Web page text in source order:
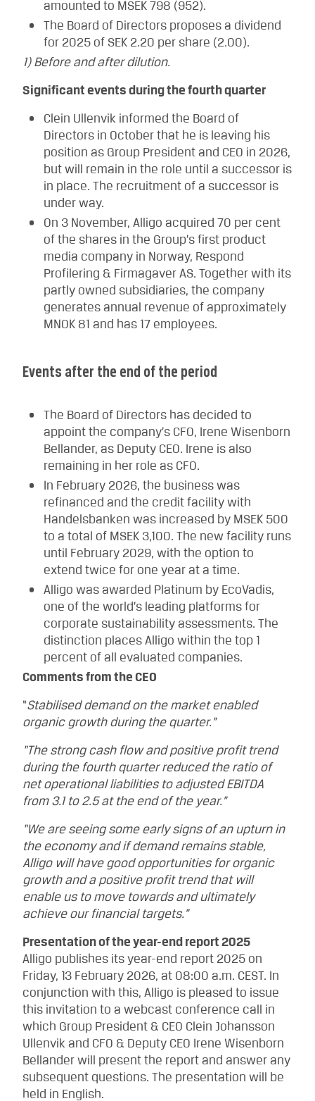
amounted to MSEK 798 (952).
The Board of Directors proposes a dividend
for 2025 of SEK 2.20 per share (2.00).
1) Before and after dilution.
Significant events during the fourth quarter
Clein Ullenvik informed the Board of
Directors in October that he is leaving his
position as Group President and CEO in 2026,
but will remain in the role until a successor is
in place. The recruitment of a successor is
under way.
On 3 November, Alligo acquired 70 per cent
of the shares in the Group’s first product
media company in Norway, Respond
Profilering & Firmagaver AS. Together with its
partly owned subsidiaries, the company
generates annual revenue of approximately
MNOK 81 and has 17 employees.
Events after the end of the period
The Board of Directors has decided to
appoint the company’s CFO, Irene Wisenborn
Bellander, as Deputy CEO. Irene is also
remaining in her role as CFO.
In February 2026, the business was
refinanced and the credit facility with
Handelsbanken was increased by MSEK 500
to a total of MSEK 3,100. The new facility runs
until February 2029, with the option to
extend twice for one year at a time.
Alligo was awarded Platinum by EcoVadis,
one of the world’s leading platforms for
corporate sustainability assessments. The
distinction places Alligo within the top 1
percent of all evaluated companies.
Comments from the CEO
“Stabilised demand on the market enabled
organic growth during the quarter.”
“The strong cash flow and positive profit trend
during the fourth quarter reduced the ratio of
net operational liabilities to adjusted EBITDA
from 3.1 to 2.5 at the end of the year.”
“We are seeing some early signs of an upturn in
the economy and if demand remains stable,
Alligo will have good opportunities for organic
growth and a positive profit trend that will
enable us to move towards and ultimately
achieve our financial targets.”
Presentation of the year-end report 2025
Alligo publishes its year-end report 2025 on
Friday, 13 February 2026, at 08:00 a.m. CEST. In
conjunction with this, Alligo is pleased to issue
this invitation to a webcast conference call in
which Group President & CEO Clein Johansson
Ullenvik and CFO & Deputy CEO Irene Wisenborn
Bellander will present the report and answer any
subsequent questions. The presentation will be
held in English.